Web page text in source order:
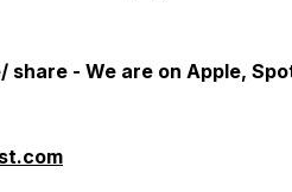
share - We are on Apple,